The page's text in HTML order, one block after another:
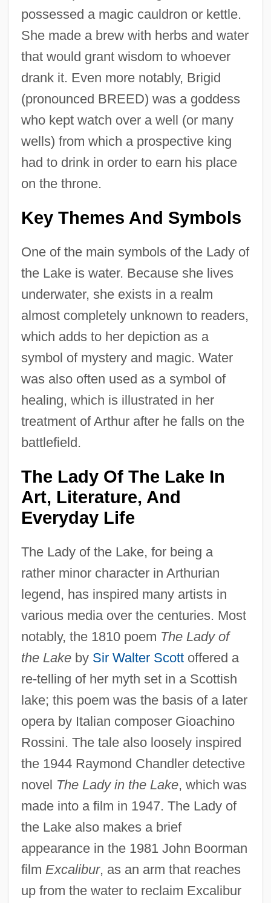
possessed a magic cauldron or kettle.
She made a brew with herbs and water
that would grant wisdom to whoever
drank it. Even more notably, Brigid
(pronounced BREED) was a goddess
who kept watch over a well (or many
wells) from which a prospective king
had to drink in order to earn his place
on the throne.
Key Themes And Symbols
One of the main symbols of the Lady of
the Lake is water. Because she lives
underwater, she exists in a realm
almost completely unknown to readers,
which adds to her depiction as a
symbol of mystery and magic. Water
was also often used as a symbol of
healing, which is illustrated in her
treatment of Arthur after he falls on the
battlefield.
The Lady Of The Lake In
Art, Literature, And
Everyday Life
The Lady of the Lake, for being a
rather minor character in Arthurian
legend, has inspired many artists in
various media over the centuries. Most
notably, the 1810 poem The Lady of
the Lakeby Sir Walter Scottoffered a
re-telling of her myth set in a Scottish
lake; this poem was the basis of a later
opera by Italian composer Gioachino
Rossini. The tale also loosely inspired
the 1944 Raymond Chandler detective
novel The Lady in the Lake, which was
made into a film in 1947. The Lady of
the Lake also makes a brief
appearance in the 1981 John Boorman
film Excalibur, as an arm that reaches
up from the water to reclaim Excalibur